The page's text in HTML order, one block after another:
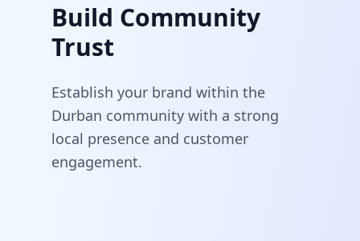
Build Community
Trust
Establish your brand within the
Durban community with a strong
local presence and customer
engagement.